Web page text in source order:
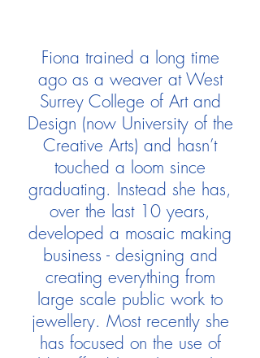
Fiona trained a long time
ago as a weaver at West
Surrey College of Art and
Design (now University of the
Creative Arts) and hasn’t
touched a loom since
graduating. Instead she has,
over the last 10 years,
developed a mosaic making
business - designing and
creating everything from
large scale public work to
jewellery. Most recently she
has focused on the use of